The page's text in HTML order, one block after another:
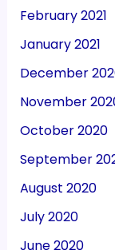
February 2021
January 2021
December
November
October 2020
September
August 2020
July 2020
June 2020